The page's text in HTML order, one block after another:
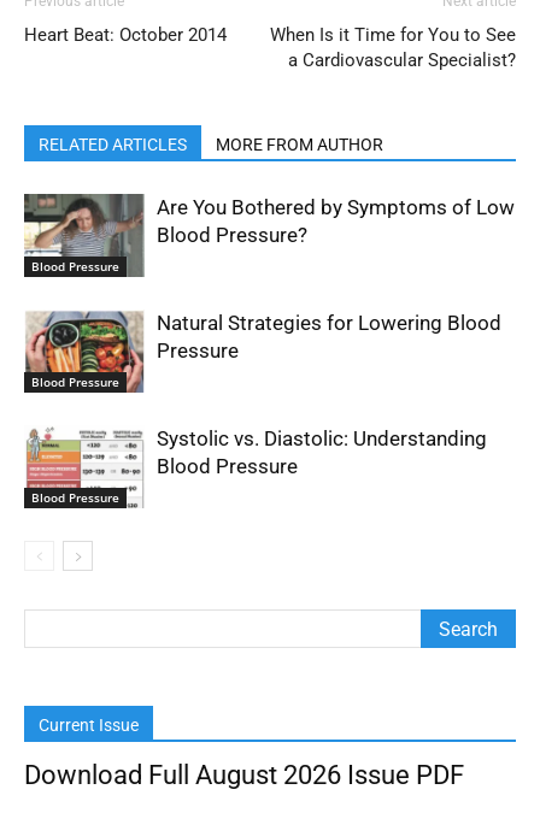
Heart Beat: October 2014
When Is it Time for You to See
a Cardiovascular Specialist?
RELATED ARTICLES MORE FROM AUTHOR
Blood Pressure
Are You Bothered by Symptoms of Low
Blood Pressure?
Blood Pressure
Natural Strategies for Lowering Blood
Pressure
Blood Pressure
Systolic vs. Diastolic: Understanding
Blood Pressure
Current Issue
Download Full August 2026 Issue PDF